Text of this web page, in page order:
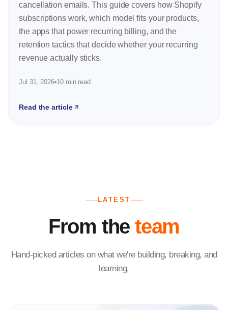
cancellation emails. This guide covers how Shopify
subscriptions work, which model fits your products,
the apps that power recurring billing, and the
retention tactics that decide whether your recurring
revenue actually sticks.
Jul 31, 2026 10 min read
Read the article
LATEST
From the team
Hand-picked articles on what we're building, breaking, and
learning.